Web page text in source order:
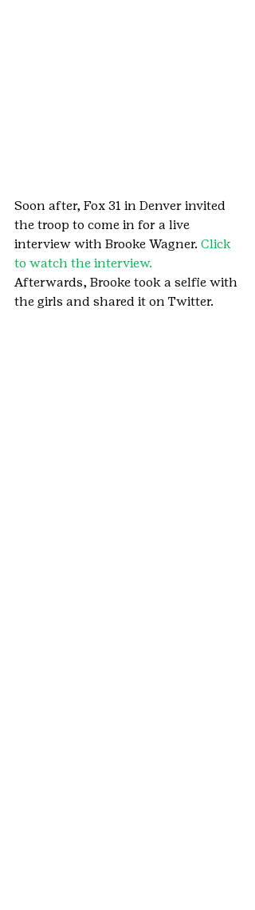
Soon after, Fox 31 in Denver invited
the troop to come in for a live
interview with Brooke Wagner. Click
to watch the interview.
Afterwards, Brooke took a selfie with
the girls and shared it on Twitter.